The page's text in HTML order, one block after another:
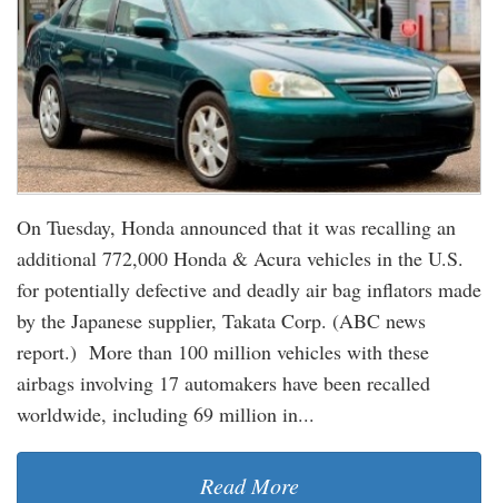
On Tuesday, Honda announced that it was recalling an
additional 772,000 Honda & Acura vehicles in the U.S.
for potentially defective and deadly air bag inflators made
by the Japanese supplier, Takata Corp. (ABC news
report.) More than 100 million vehicles with these
airbags involving 17 automakers have been recalled
worldwide, including 69 million in...
Read More